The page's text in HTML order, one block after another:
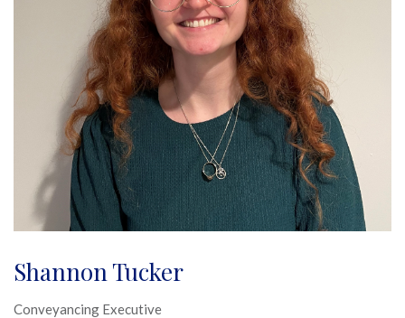
Shannon Tucker
Conveyancing Executive